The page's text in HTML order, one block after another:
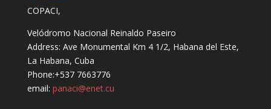
COPACI,
Velódromo Nacional Reinaldo Paseiro
Address: Ave Monumental Km 4 1/2, Habana del Este,
La Habana, Cuba
Phone:+537 7663776
email: panaci@enet.cu